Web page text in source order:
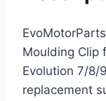
Moulding Clip
Evolution 7/8/
replacement